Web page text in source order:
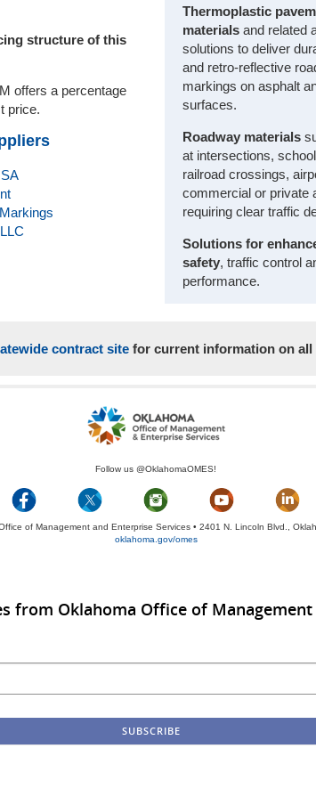
structure of this
offers a percentage
price.
Thermoplastic
materials and related
solutions to deliver
and retro-reflective
markings on asphalt
surfaces.
Roadway materials
at intersections,
railroad crossings,
commercial or private
requiring clear traffic
Solutions for
safety, traffic control
performance.
contract sitefor current information on all
Follow us @OklahomaOMES!
of Management and Enterprise Services • 2401 N. Lincoln Blvd.,
oklahoma.gov/omes
from Oklahoma Office of